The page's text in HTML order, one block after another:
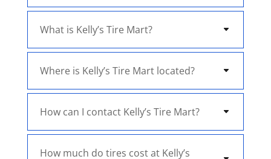
What is Kelly’s Tire Mart?
Where is Kelly’s Tire Mart located?
How can I contact Kelly’s Tire Mart?
How much do tires cost at Kelly’s